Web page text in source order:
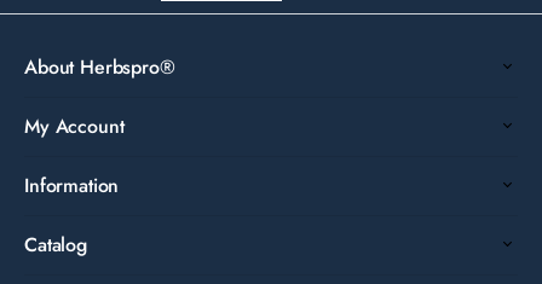
About Herbspro®
My Account
Information
Catalog